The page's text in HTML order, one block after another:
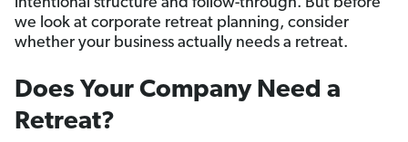
we look at corporate retreat planning, consider
whether your business actually needs a retreat.
Does Your Company Need a
Retreat?